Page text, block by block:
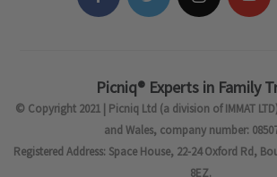
Picniq® Experts in Family
© Copyright 2021 | Picniq Ltd (a division of IMMAT
and Wales, company number:
Registered Address: Space House, 22-24 Oxford Rd,
8EZ.